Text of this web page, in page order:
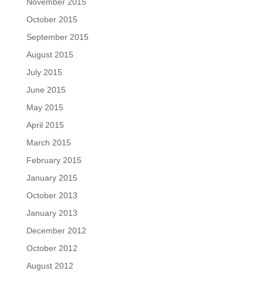
October 2015
September 2015
August 2015
July 2015
June 2015
May 2015
April 2015
March 2015
February 2015
January 2015
October 2013
January 2013
December 2012
October 2012
August 2012